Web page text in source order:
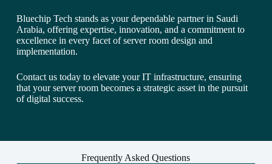
Bluechip Tech stands as your dependable partner in Saudi
Arabia, offering expertise, innovation, and a commitment to
excellence in every facet of server room design and
implementation.
Contact us today to elevate your IT infrastructure, ensuring
that your server room becomes a strategic asset in the pursuit
of digital success.
Frequently Asked Questions